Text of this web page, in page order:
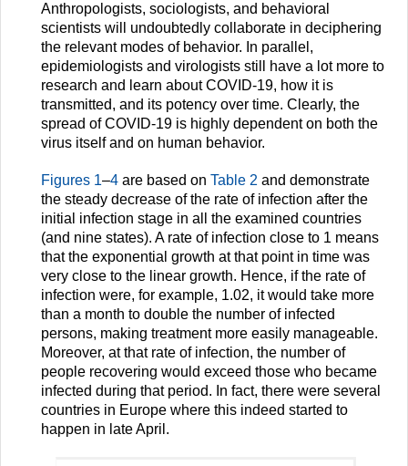
Anthropologists, sociologists, and behavioral
scientists will undoubtedly collaborate in deciphering
the relevant modes of behavior. In parallel,
epidemiologists and virologists still have a lot more to
research and learn about COVID-19, how it is
transmitted, and its potency over time. Clearly, the
spread of COVID-19 is highly dependent on both the
virus itself and on human behavior.
Figures 1–4 are based on Table 2 and demonstrate
the steady decrease of the rate of infection after the
initial infection stage in all the examined countries
(and nine states). A rate of infection close to 1 means
that the exponential growth at that point in time was
very close to the linear growth. Hence, if the rate of
infection were, for example, 1.02, it would take more
than a month to double the number of infected
persons, making treatment more easily manageable.
Moreover, at that rate of infection, the number of
people recovering would exceed those who became
infected during that period. In fact, there were several
countries in Europe where this indeed started to
happen in late April.